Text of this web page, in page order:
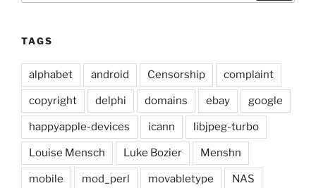
TAGS
alphabet android Censorship complaint
copyright delphi domains ebay google
happyapple-devices icann libjpeg-turbo
Louise Mensch Luke Bozier Menshn
mobile mod_perl movabletype NAS